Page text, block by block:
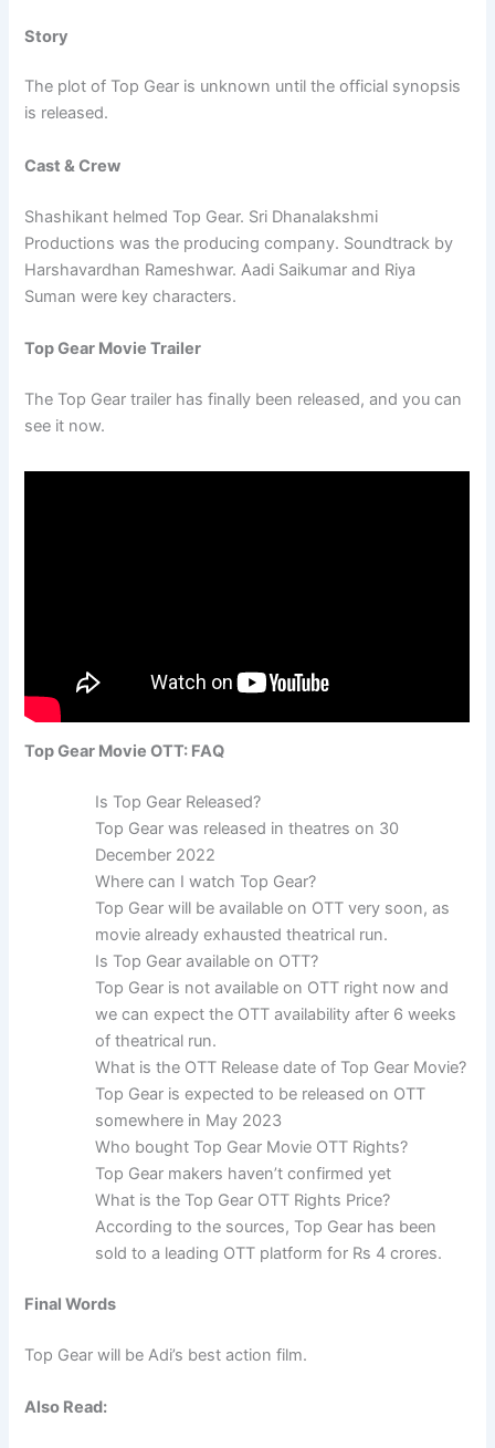
Story
The plot of Top Gear is unknown until the official synopsis
is released.
Cast & Crew
Shashikant helmed Top Gear. Sri Dhanalakshmi
Productions was the producing company. Soundtrack by
Harshavardhan Rameshwar. Aadi Saikumar and Riya
Suman were key characters.
Top Gear Movie Trailer
The Top Gear trailer has finally been released, and you can
see it now.
Top Gear Movie OTT: FAQ
Is Top Gear Released?
Top Gear was released in theatres on 30
December 2022
Where can I watch Top Gear?
Top Gear will be available on OTT very soon, as
movie already exhausted theatrical run.
Is Top Gear available on OTT?
Top Gear is not available on OTT right now and
we can expect the OTT availability after 6 weeks
of theatrical run.
What is the OTT Release date of Top Gear Movie?
Top Gear is expected to be released on OTT
somewhere in May 2023
Who bought Top Gear Movie OTT Rights?
Top Gear makers haven’t confirmed yet
What is the Top Gear OTT Rights Price?
According to the sources, Top Gear has been
sold to a leading OTT platform for Rs 4 crores.
Final Words
Top Gear will be Adi’s best action film.
Also Read: